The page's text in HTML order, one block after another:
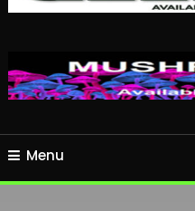
Menu